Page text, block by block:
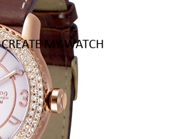
CREATE MY WATCH